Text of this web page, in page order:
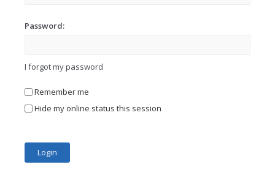
Password:
I forgot my password
Remember me
Hide my online status this session